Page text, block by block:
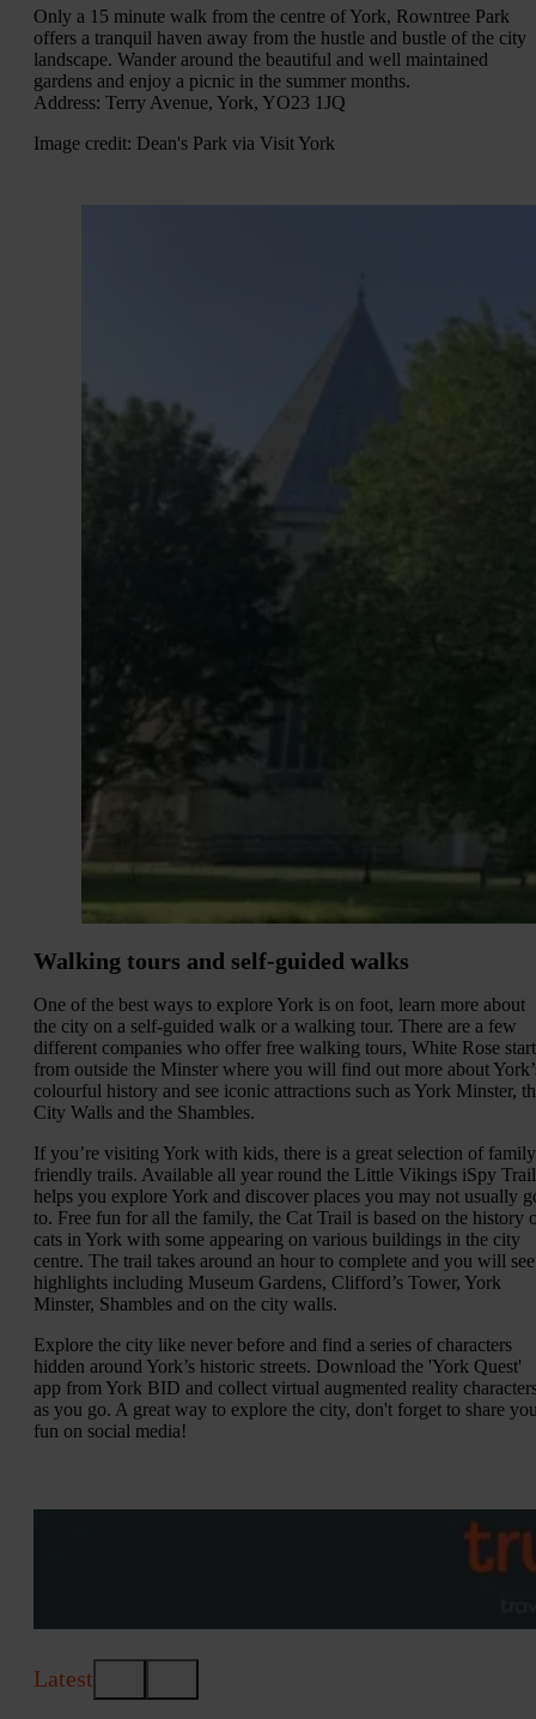
Only a 15 minute walk from the centre of York, Rowntree Park
offers a tranquil haven away from the hustle and bustle of the city
landscape. Wander around the beautiful and well maintained
gardens and enjoy a picnic in the summer months.
Address: Terry Avenue, York, YO23 1JQ
Image credit: Dean's Park via Visit York
Walking tours and self-guided walks
One of the best ways to explore York is on foot, learn more about
the city on a self-guided walk or a walking tour. There are a few
different companies who offer free walking tours, White Rose start
from outside the Minster where you will find out more about
colourful history and see iconic attractions such as York Minster,
City Walls and the Shambles.
If you’re visiting York with kids, there is a great selection of family
friendly trails. Available all year round the Little Vikings iSpy Trail
helps you explore York and discover places you may not usually
to. Free fun for all the family, the Cat Trail is based on the history
cats in York with some appearing on various buildings in the city
centre. The trail takes around an hour to complete and you will see
highlights including Museum Gardens, Clifford’s Tower, York
Minster, Shambles and on the city walls.
Explore the city like never before and find a series of characters
hidden around York’s historic streets. Download the 'York Quest'
app from York BID and collect virtual augmented reality
as you go. A great way to explore the city, don't forget to share
fun on social media!
Latest